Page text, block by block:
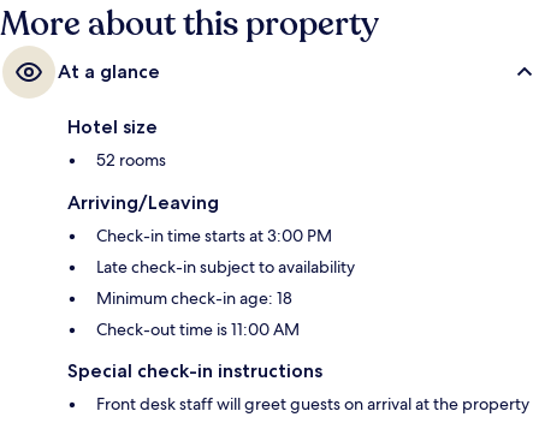
More about this property
At a glance
Hotel size
52 rooms
Arriving/Leaving
Check-in time starts at 3:00 PM
Late check-in subject to availability
Minimum check-in age: 18
Check-out time is 11:00 AM
Special check-in instructions
Front desk staff will greet guests on arrival at the property